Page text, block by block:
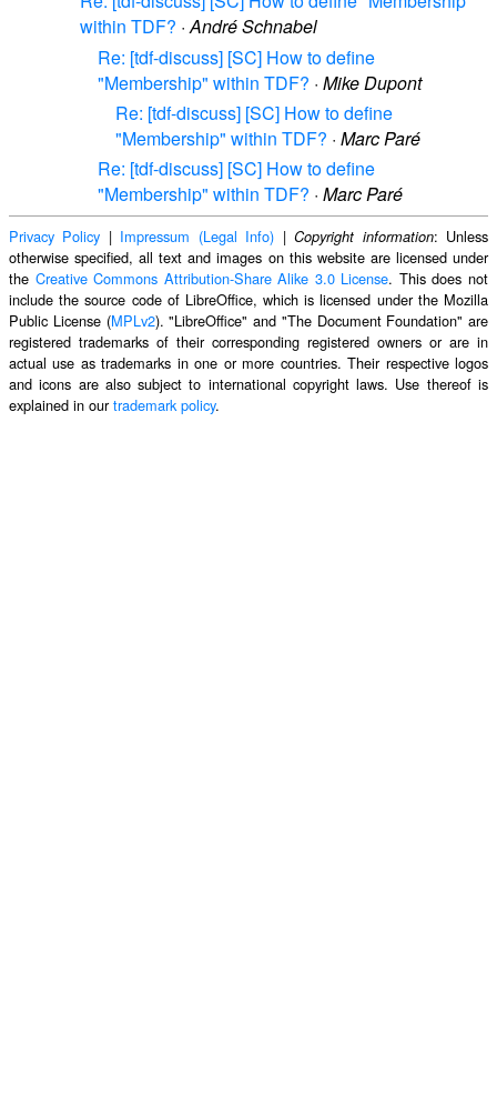
within TDF? ·André Schnabel
Re: [tdf-discuss] [SC] How to define
"Membership" within TDF? · Mike Dupont
Re: [tdf-discuss] [SC] How to define
"Membership" within TDF? · Marc Paré
Re: [tdf-discuss] [SC] How to define
"Membership" within TDF? · Marc Paré
Privacy Policy | Impressum (Legal Info) |Copyright information: Unless
otherwise specified, all text and images on this website are licensed under
the Creative Commons Attribution-Share Alike 3.0 License. This does not
include the source code of LibreOffice, which is licensed under the Mozilla
Public License (MPLv2). "LibreOffice" and "The Document Foundation" are
registered trademarks of their corresponding registered owners or are in
actual use as trademarks in one or more countries. Their respective logos
and icons are also subject to international copyright laws. Use thereof is
explained in ourtrademark policy.